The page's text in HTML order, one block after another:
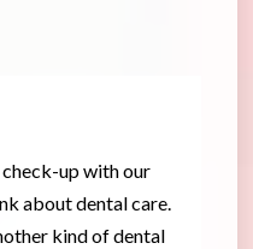
up with our
about dental care.
kind of dental